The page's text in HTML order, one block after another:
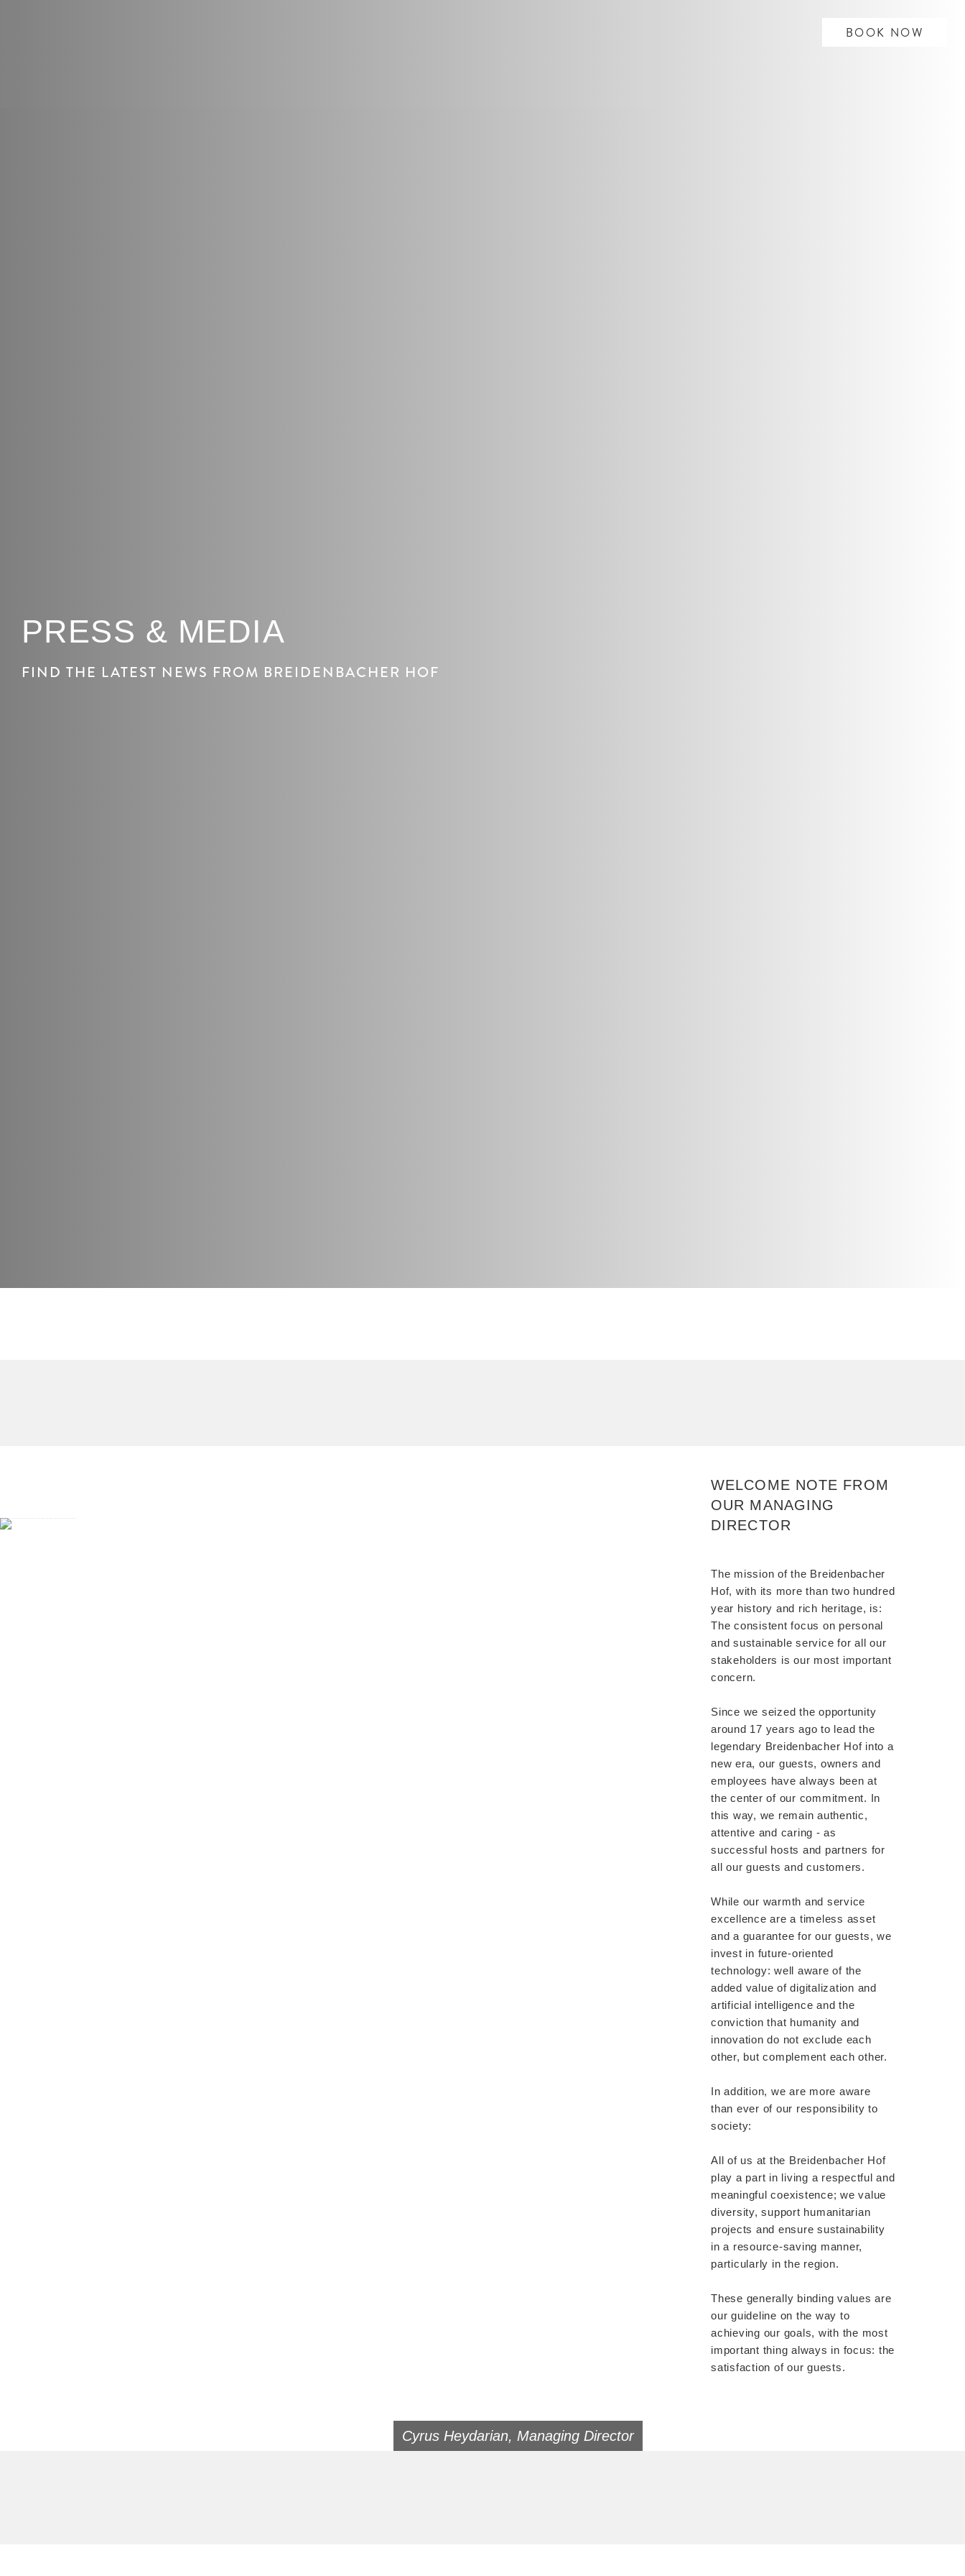
BOOK NOW
PRESS & MEDIA
FIND THE LATEST NEWS FROM BREIDENBACHER HOF
Cyrus Heydarian, Managing Director
WELCOME NOTE FROM
OUR MANAGING
DIRECTOR
The mission of the Breidenbacher
Hof, with its more than two hundred
year history and rich heritage, is:
The consistent focus on personal
and sustainable service for all our
stakeholders is our most important
concern.
Since we seized the opportunity
around 17 years ago to lead the
legendary Breidenbacher Hof into a
new era, our guests, owners and
employees have always been at
the center of our commitment. In
this way, we remain authentic,
attentive and caring - as
successful hosts and partners for
all our guests and customers.
While our warmth and service
excellence are a timeless asset
and a guarantee for our guests, we
invest in future-oriented
technology: well aware of the
added value of digitalization and
artificial intelligence and the
conviction that humanity and
innovation do not exclude each
other, but complement each other.
In addition, we are more aware
than ever of our responsibility to
society:
All of us at the Breidenbacher Hof
play a part in living a respectful and
meaningful coexistence; we value
diversity, support humanitarian
projects and ensure sustainability
in a resource-saving manner,
particularly in the region.
These generally binding values ​​are
our guideline on the way to
achieving our goals, with the most
important thing always in focus: the
satisfaction of our guests.